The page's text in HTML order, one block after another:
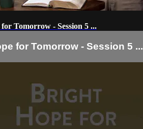
Tomorrow - Session 5 ...
for Tomorrow - Session 5 ...